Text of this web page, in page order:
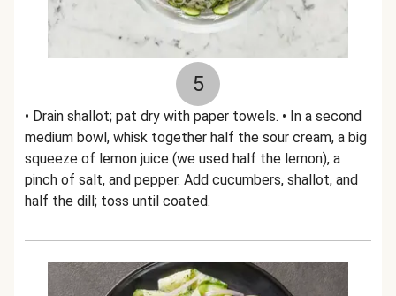
5
• Drain shallot; pat dry with paper towels. • In a second
medium bowl, whisk together half the sour cream, a big
squeeze of lemon juice (we used half the lemon), a
pinch of salt, and pepper. Add cucumbers, shallot, and
half the dill; toss until coated.